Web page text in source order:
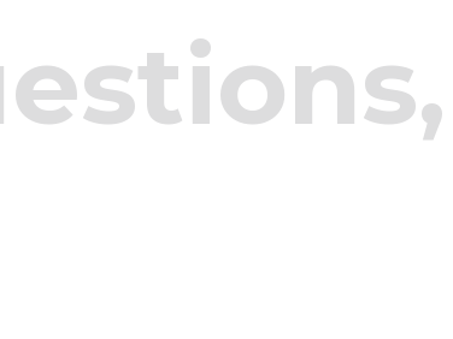
,